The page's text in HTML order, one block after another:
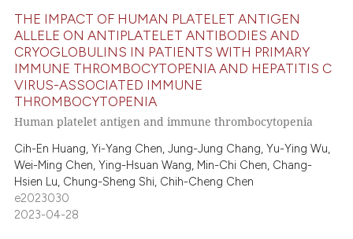
been cited by providing the
of the citation, a
describing whether
mentions, or contrasts
cited claim, and a label
in which section the
was made.
Citing Publications
Supporting
Mentioning
Contrasting
how this article has been
THE IMPACT OF HUMAN PLATELET ANTIGEN
ALLELE ON ANTIPLATELET ANTIBODIES AND
CRYOGLOBULINS IN PATIENTS WITH PRIMARY
IMMUNE THROMBOCYTOPENIA AND HEPATITIS C
VIRUS-ASSOCIATED IMMUNE
THROMBOCYTOPENIA
Human platelet antigen and immune thrombocytopenia
Cih-En Huang, Yi-Yang Chen, Jung-Jung Chang, Yu-Ying Wu,
Wei-Ming Chen, Ying-Hsuan Wang, Min-Chi Chen, Chang-
Hsien Lu, Chung-Sheng Shi, Chih-Cheng Chen
e2023030
2023-04-28